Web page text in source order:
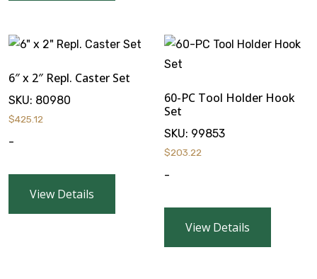
6″ x 2″ Repl. Caster Set
SKU: 80980
$425.12
-
View Details
60-PC Tool Holder Hook
Set
SKU: 99853
$203.22
-
View Details